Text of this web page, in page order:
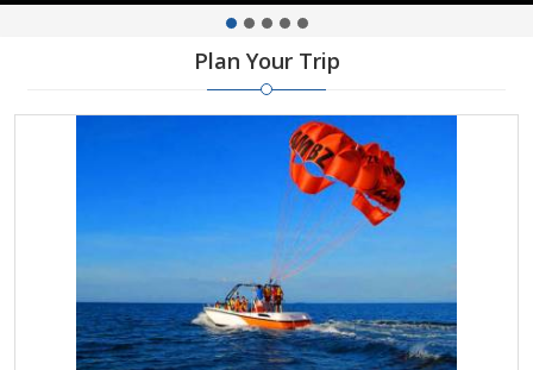
Plan Your Trip